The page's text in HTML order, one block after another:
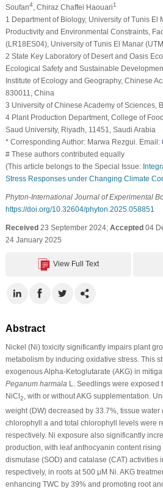
Soufan4, Chiraz Chaffei Haouari1
1 Department of Biology, University of Tunis El
Productivity and Environmental Constraints,
(LR18ES04), University of Tunis El Manar
2 State Key Laboratory of Desert and Oasis
Ecological Safety and Sustainable
Institute of Ecology and Geography, Chinese
830011, China
3 University of Chinese Academy of Sciences,
4 Plant Production Department, College of
Saud University, Riyadh, 11451, Saudi Arabia
* Corresponding Author: Marwa Rezgui. Email:
# These authors contributed equally
(This article belongs to the Special Issue:
Stress Responses under Changing Climate
Phyton-International Journal of Experimental
https://doi.org/10.32604/phyton.2025.058851
Received23 September 2024; Accepted04
24 January 2025
View Full Text
Abstract
Nickel (Ni) toxicity significantly impairs plant
metabolism by inducing oxidative stress. This
exogenous Alpha-Ketoglutarate (AKG) in
Peganum harmala L. Seedlings were exposed
NiCl2
, with or without AKG supplementation.
weight (DW) decreased by 33.7%, tissue water
chlorophyll a and total chlorophyll levels were
respectively. Ni exposure also significantly
production, with leaf anthocyanin content
dismutase (SOD) and catalase (CAT) activities
respectively, in roots at 500 μM Ni. AKG
enhancing TWC by 39% and promoting root